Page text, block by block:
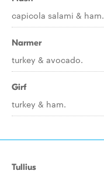
capicola salami & ham.
Narmer
turkey & avocado.
Girf
turkey & ham.
Tullius